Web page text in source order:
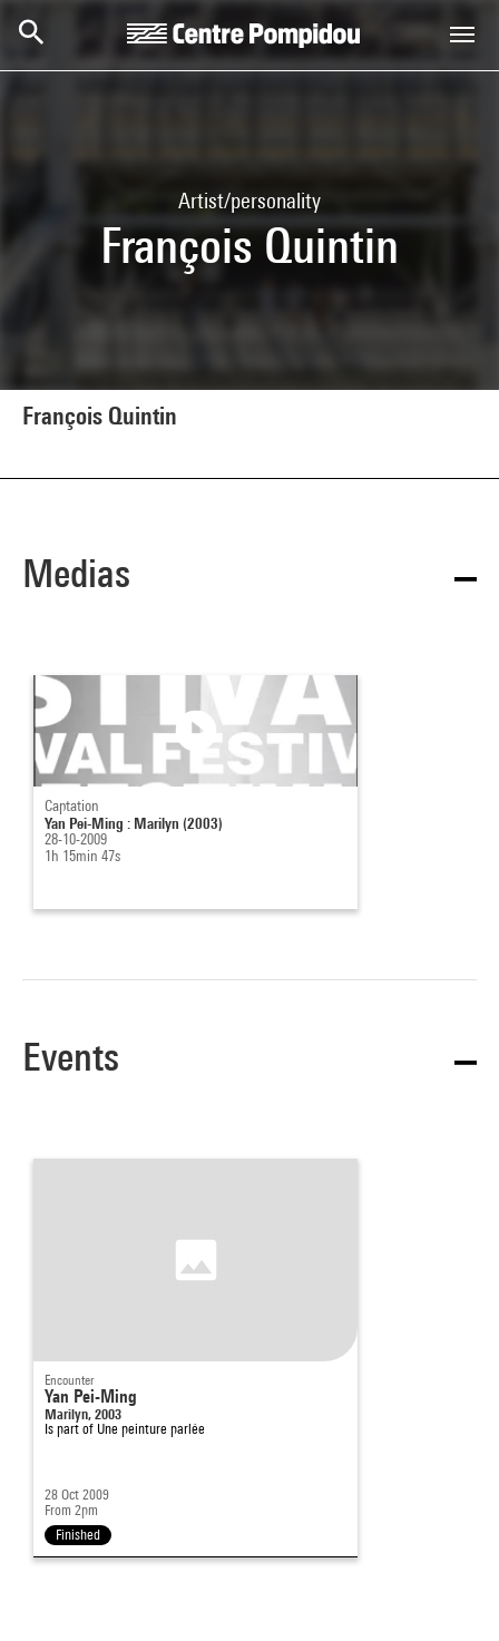
Artist/personality
François Quintin
François Quintin
Medias
Captation
Yan Pei-Ming : Marilyn (2003)
28-10-2009
1h 15min 47s
Events
Encounter
Yan Pei-Ming
Marilyn, 2003
Is part of Une peinture parlée
28 Oct 2009
From 2pm
Finished